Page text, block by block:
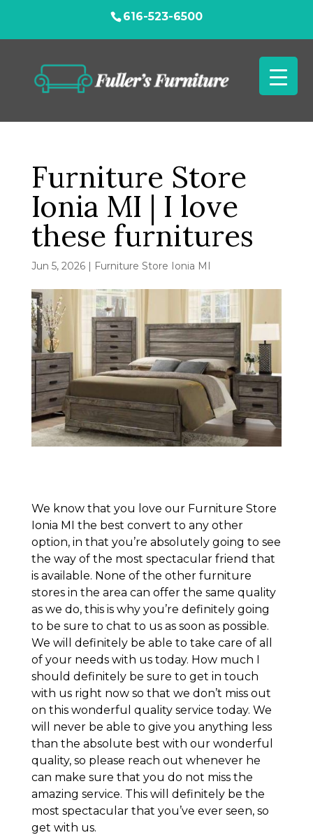
616-523-6500
Furniture Store
Ionia MI | I love
these furnitures
Jun 5, 2026| Furniture Store Ionia MI
We know that you love our Furniture Store
Ionia MI the best convert to any other
option, in that you’re absolutely going to see
the way of the most spectacular friend that
is available. None of the other furniture
stores in the area can offer the same quality
as we do, this is why you’re definitely going
to be sure to chat to us as soon as possible.
We will definitely be able to take care of all
of your needs with us today. How much I
should definitely be sure to get in touch
with us right now so that we don’t miss out
on this wonderful quality service today. We
will never be able to give you anything less
than the absolute best with our wonderful
quality, so please reach out whenever he
can make sure that you do not miss the
amazing service. This will definitely be the
most spectacular that you’ve ever seen, so
get with us.